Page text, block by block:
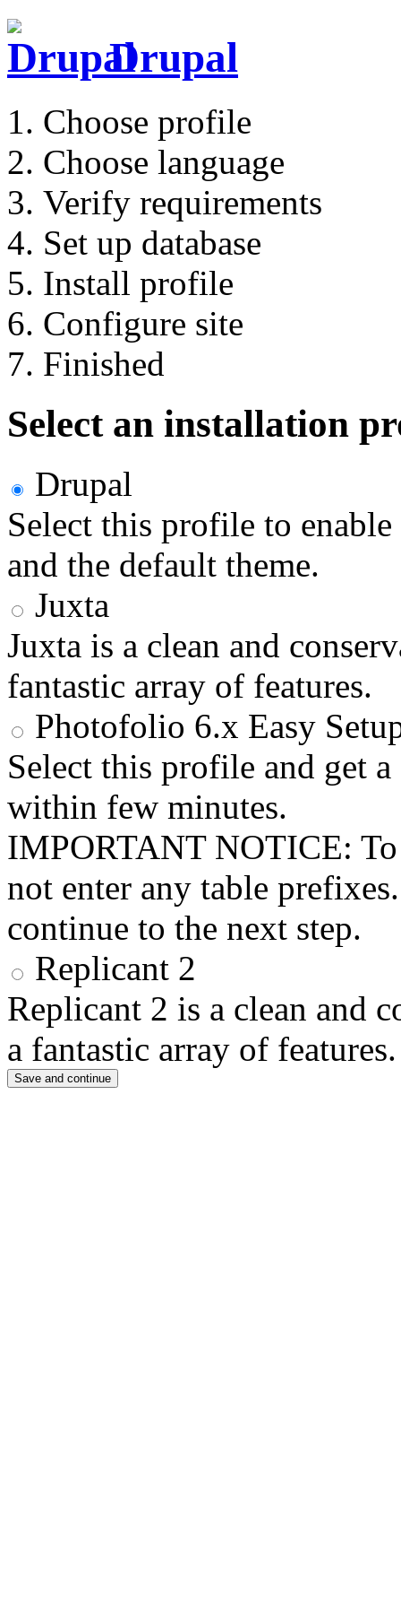
Drupal
Choose profile
Choose language
Verify requirements
Set up database
Install profile
Configure site
Finished
Select an installation
Drupal
Select this profile to
and the default theme.
Juxta
Juxta is a clean and
fantastic array of features.
Photofolio 6.x Easy
Select this profile and get
within few minutes.
IMPORTANT NOTICE:
not enter any table
continue to the next step.
Replicant 2
Replicant 2 is a clean and
a fantastic array of features.